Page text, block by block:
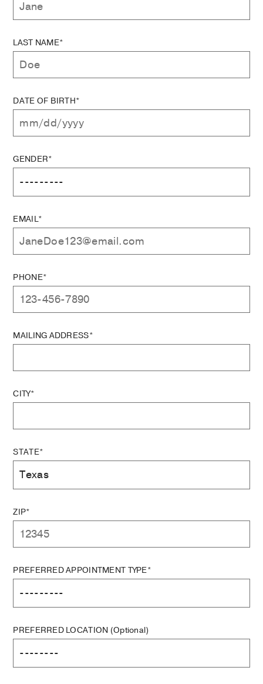
LAST NAME*
DATE OF BIRTH*
GENDER*
EMAIL*
PHONE*
MAILING ADDRESS*
CITY*
STATE*
ZIP*
PREFERRED APPOINTMENT TYPE*
PREFERRED LOCATION (Optional)